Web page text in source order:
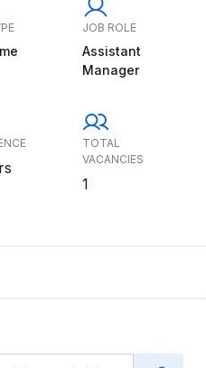
JOB ROLE
Assistant
Manager
TOTAL
VACANCIES
1